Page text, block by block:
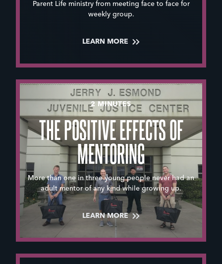
Parent Life ministry from meeting face to face for
weekly group.
LEARN MORE
2 MINUTES
THE POSITIVE EFFECTS OF
MENTORING
More than one in three young people never had an
adult mentor of any kind while growing up.
LEARN MORE